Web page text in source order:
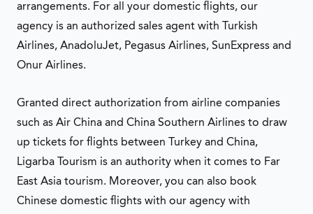
arrangements. For all your domestic flights, our
agency is an authorized sales agent with Turkish
Airlines, AnadoluJet, Pegasus Airlines, SunExpress and
Onur Airlines.
Granted direct authorization from airline companies
such as Air China and China Southern Airlines to draw
up tickets for flights between Turkey and China,
Ligarba Tourism is an authority when it comes to Far
East Asia tourism. Moreover, you can also book
Chinese domestic flights with our agency with